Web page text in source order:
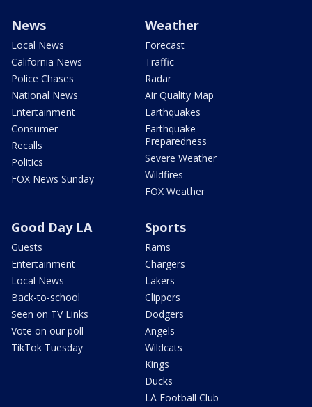
News
Local News
California News
Police Chases
National News
Entertainment
Consumer
Recalls
Politics
FOX News Sunday
Weather
Forecast
Traffic
Radar
Air Quality Map
Earthquakes
Earthquake
Preparedness
Severe Weather
Wildfires
FOX Weather
Good Day LA
Guests
Entertainment
Local News
Back-to-school
Seen on TV Links
Vote on our poll
TikTok Tuesday
Sports
Rams
Chargers
Lakers
Clippers
Dodgers
Angels
Wildcats
Kings
Ducks
LA Football Club